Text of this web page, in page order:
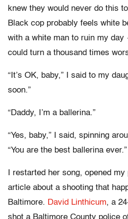
knew they would never do this
Black cop probably feels white
with a white man to ruin my
could turn a thousand times
“It’s OK, baby,” I said to my
soon.”
“Daddy, I’m a ballerina.”
“Yes, baby,” I said, spinning
“You are the best ballerina ever.”
I restarted her song, opened
article about a shooting that
Baltimore. David Linthicum, a